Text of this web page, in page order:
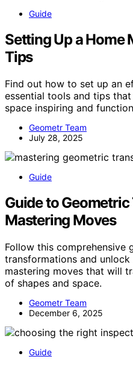
Guide
Setting Up a Home
Tips
Find out how to set up an
essential tools and tips
space inspiring and
Geometr Team
July 28, 2025
Guide
Guide to
Mastering Moves
Follow this comprehensive
transformations and
mastering moves that will
of shapes and space.
Geometr Team
December 6, 2025
Guide